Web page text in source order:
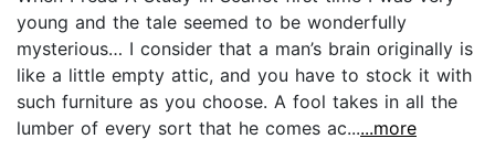
young and the tale seemed to be wonderfully
mysterious… I consider that a man’s brain originally is
like a little empty attic, and you have to stock it with
such furniture as you choose. A fool takes in all the
lumber of every sort that he comes ac......more